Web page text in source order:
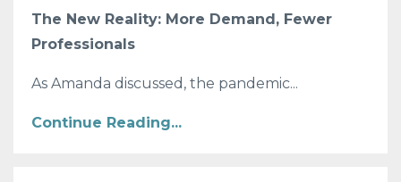
The New Reality: More Demand, Fewer
Professionals
As Amanda discussed, the pandemic...
Continue Reading...